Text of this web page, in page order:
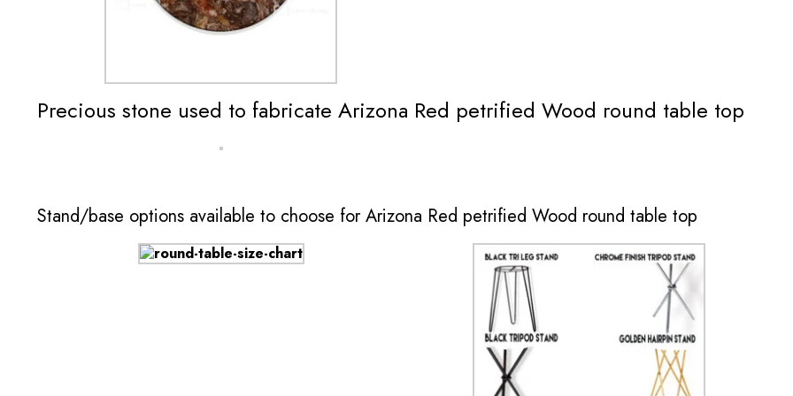
Precious stone used to fabricate Arizona Red petrified Wood round table top
Stand/base options available to choose for Arizona Red petrified Wood round table top